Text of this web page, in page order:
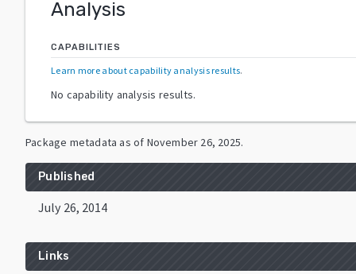
Analysis
CAPABILITIES
Learn more about capability analysis results.
No capability analysis results.
Package metadata as of November 26, 2025.
Published
July 26, 2014
Links